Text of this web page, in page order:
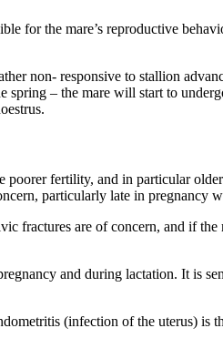
for the mare’s reproductive
non- responsive to stallion
– the mare will start to
fertility, and in particular
particularly late in pregnancy
fractures are of concern, and if
and during lactation. It is
(infection of the uterus)